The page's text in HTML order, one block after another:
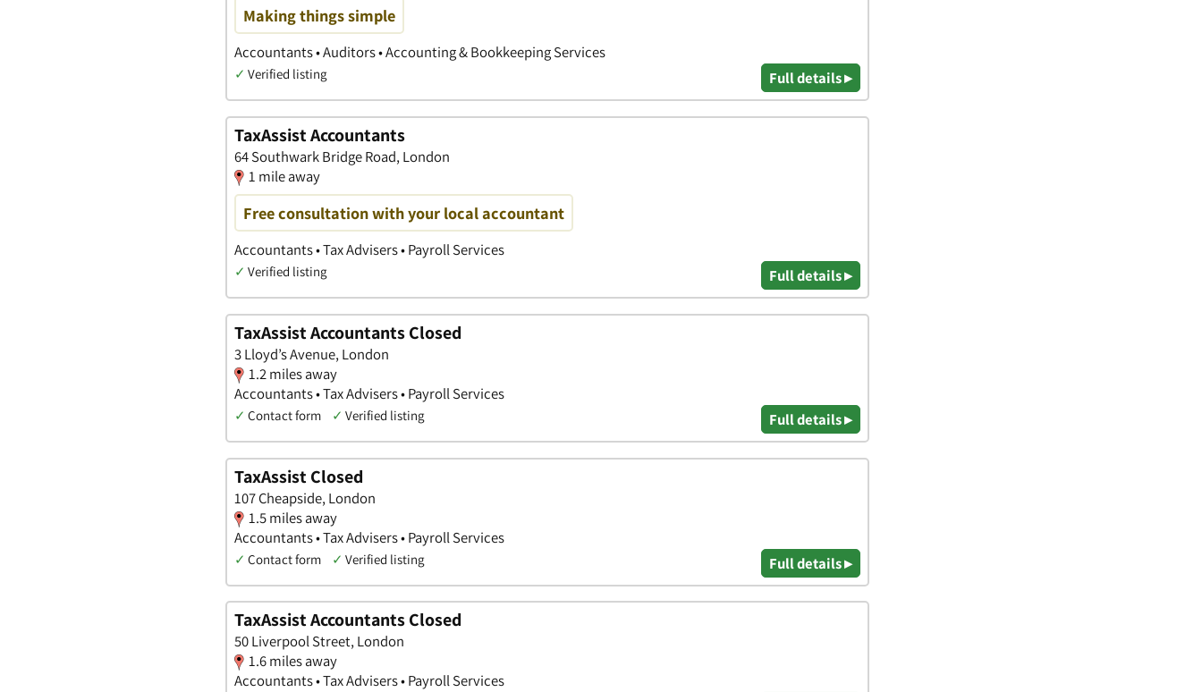
Making things simple
Accountants • Auditors • Accounting & Bookkeeping Services
✓ Verified listing Full details ▸
TaxAssist Accountants
64 Southwark Bridge Road, London
1 mile away
Free consultation with your local accountant
Accountants • Tax Advisers • Payroll Services
✓ Verified listing Full details ▸
TaxAssist Accountants Closed
3 Lloyd’s Avenue, London
1.2 miles away
Accountants • Tax Advisers • Payroll Services
✓ Contact form ✓ Verified listing Full details ▸
TaxAssist Closed
107 Cheapside, London
1.5 miles away
Accountants • Tax Advisers • Payroll Services
✓ Contact form ✓ Verified listing Full details ▸
TaxAssist Accountants Closed
50 Liverpool Street, London
1.6 miles away
Accountants • Tax Advisers • Payroll Services